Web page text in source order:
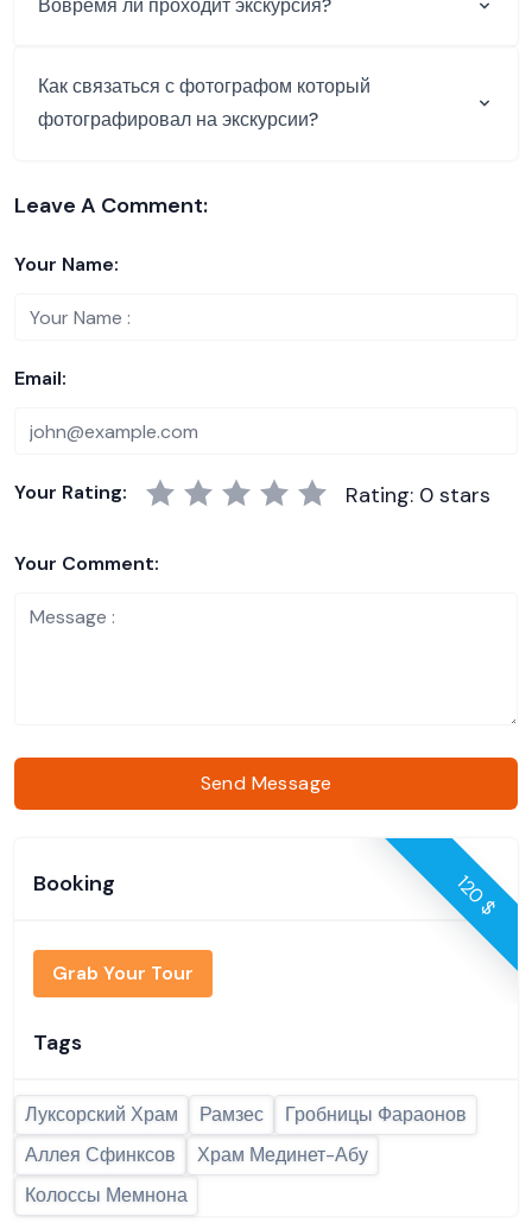
Вовремя ли проходит экскурсия?
Как связаться с фотографом который
фотографировал на экскурсии?
Leave A Comment:
Your Name:
Email:
Your Rating: Rating: 0 stars
Your Comment:
Send Message
Booking 120 $
Grab Your Tour
Tags
Луксорский Храм Рамзес
Гробницы Фараонов
Аллея Сфинксов
Храм Мединет-Абу
Колоссы Мемнона